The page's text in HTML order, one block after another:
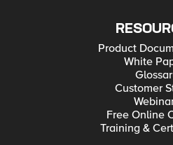
Product
White
Customer
Free Online
Training &